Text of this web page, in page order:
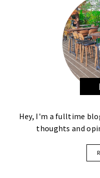
Hey, I'm a fulltime
thoughts and